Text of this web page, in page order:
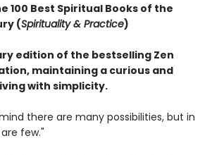
100 Best Spiritual Books of the
(Spirituality & Practice)
edition of the bestselling Zen
maintaining a curious and
with simplicity.
there are many possibilities, but in
few."